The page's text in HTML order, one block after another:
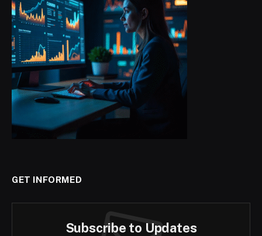
GET INFORMED
Subscribe to Updates